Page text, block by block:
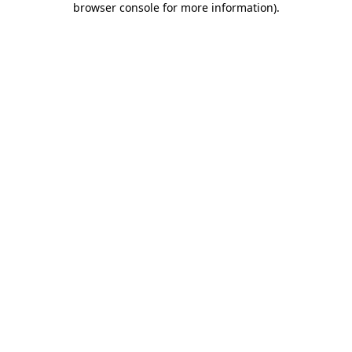
browser console for more information).